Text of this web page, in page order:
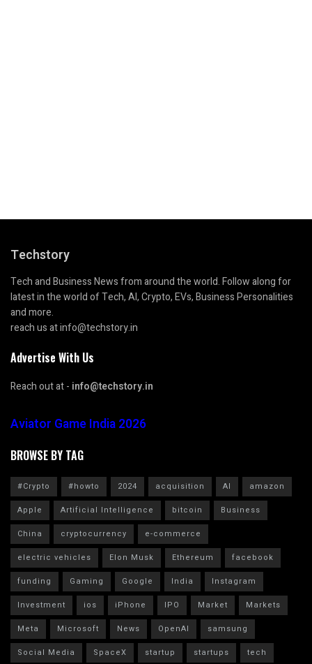
Techstory
Tech and Business News from around the world. Follow along for
latest in the world of Tech, AI, Crypto, EVs, Business Personalities
and more.
reach us at info@techstory.in
Advertise With Us
Reach out at - info@techstory.in
Aviator Game India 2026
BROWSE BY TAG
#Crypto #howto 2024 acquisition AI
amazon
Apple
Artificial Intelligence bitcoin
Business
China
cryptocurrency
e-commerce
electric vehicles
Elon Musk Ethereum
facebook
funding
Gaming Google India
Instagram
Investment
ios iPhone IPO Market
Markets
Meta
Microsoft News OpenAI
samsung
Social Media
SpaceX startup startups tech